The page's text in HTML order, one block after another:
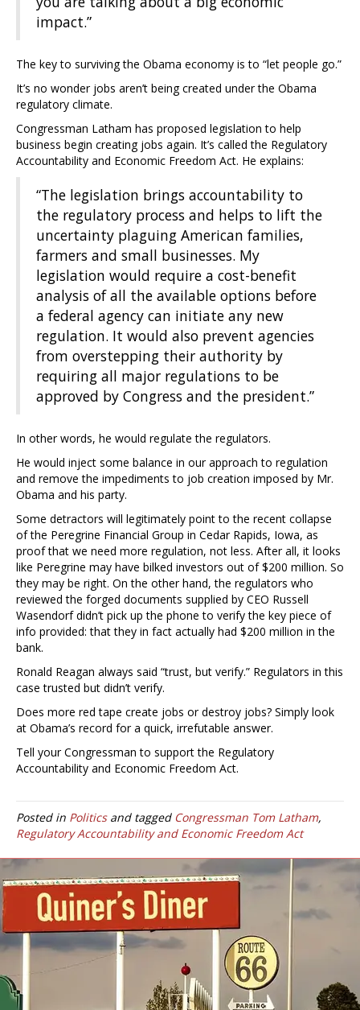
impact.”
The key to surviving the Obama economy is to “let people go.”
It’s no wonder jobs aren’t being created under the Obama
regulatory climate.
Congressman Latham has proposed legislation to help
business begin creating jobs again. It’s called the Regulatory
Accountability and Economic Freedom Act. He explains:
“The legislation brings accountability to
the regulatory process and helps to lift the
uncertainty plaguing American families,
farmers and small businesses. My
legislation would require a cost-benefit
analysis of all the available options before
a federal agency can initiate any new
regulation. It would also prevent agencies
from overstepping their authority by
requiring all major regulations to be
approved by Congress and the president.”
In other words, he would regulate the regulators.
He would inject some balance in our approach to regulation
and remove the impediments to job creation imposed by Mr.
Obama and his party.
Some detractors will legitimately point to the recent collapse
of the Peregrine Financial Group in Cedar Rapids, Iowa, as
proof that we need more regulation, not less. After all, it looks
like Peregrine may have bilked investors out of $200 million. So
they may be right. On the other hand, the regulators who
reviewed the forged documents supplied by CEO Russell
Wasendorf didn’t pick up the phone to verify the key piece of
info provided: that they in fact actually had $200 million in the
bank.
Ronald Reagan always said “trust, but verify.” Regulators in this
case trusted but didn’t verify.
Does more red tape create jobs or destroy jobs? Simply look
at Obama’s record for a quick, irrefutable answer.
Tell your Congressman to support the Regulatory
Accountability and Economic Freedom Act.
Posted in Politicsand tagged Congressman Tom Latham,
Regulatory Accountability and Economic Freedom Act